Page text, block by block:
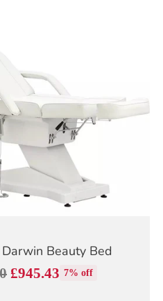
Beauty Bed
£945.43 7% off